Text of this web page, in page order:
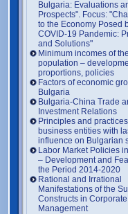
Bulgaria: Evaluations
Prospects". Focus:
to the Economy Posed
COVID-19 Pandemic:
and Solutions"
Minimum incomes of the
population –
proportions, policies
Factors of economic
Bulgaria
Bulgaria-China Trade
Investment Relations
Principles and
business entities with
influence on Bulgarian
Labor Market Policies
– Development and
the Period 2014-2020
Rational and Irrational
Manifestations of the
Constructs in Corporate
Management